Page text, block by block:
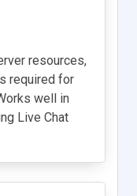
resources,
required for
well in
Live Chat